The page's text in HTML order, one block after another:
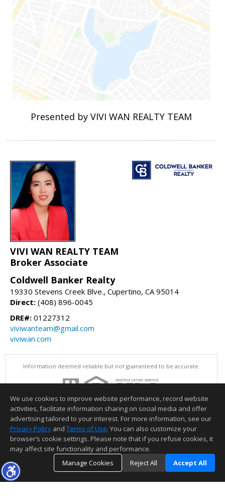
Presented by VIVI WAN REALTY TEAM
VIVI WAN REALTY TEAM
Broker Associate
Coldwell Banker Realty
19330 Stevens Creek Blve., Cupertino, CA 95014
Direct: (408) 896-0045
DRE#: 01227312
viviwanteam@gmail.com
viviwan.com
Information deemed reliable but not guaranteed to be accurate.
We use cookies to improve website performance, record website
activities, facilitate information sharing on social media and offer
advertising tailored to your interest. For more information, see our
Privacy Policy and Terms of Use. You can also customize your
browser’s cookie settings. Please note that if you refuse cookies, it
may affect site functionality and performance.
Manage Cookies
Reject All Accept All